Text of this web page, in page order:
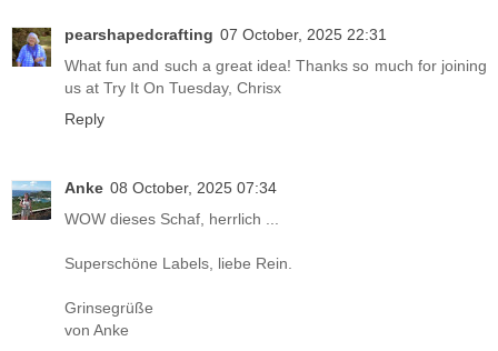
pearshapedcrafting 07 October, 2025 22:31
What fun and such a great idea! Thanks so much for joining
us at Try It On Tuesday, Chrisx
Reply
Anke 08 October, 2025 07:34
WOW dieses Schaf, herrlich ...
Superschöne Labels, liebe Rein.
Grinsegrüße
von Anke